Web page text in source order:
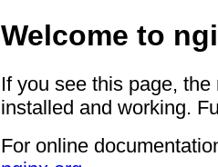
Welcome to
If you see this page,
installed and working.
For online